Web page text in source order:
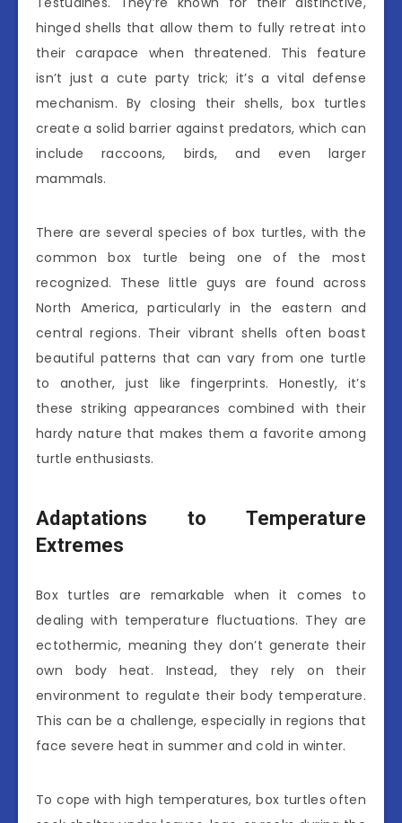
hinged shells that allow them to fully retreat into
their carapace when threatened. This feature
isn’t just a cute party trick; it’s a vital defense
mechanism. By closing their shells, box turtles
create a solid barrier against predators, which can
include raccoons, birds, and even larger
mammals.
There are several species of box turtles, with the
common box turtle being one of the most
recognized. These little guys are found across
North America, particularly in the eastern and
central regions. Their vibrant shells often boast
beautiful patterns that can vary from one turtle
to another, just like fingerprints. Honestly, it’s
these striking appearances combined with their
hardy nature that makes them a favorite among
turtle enthusiasts.
Adaptations to Temperature
Extremes
Box turtles are remarkable when it comes to
dealing with temperature fluctuations. They are
ectothermic, meaning they don’t generate their
own body heat. Instead, they rely on their
environment to regulate their body temperature.
This can be a challenge, especially in regions that
face severe heat in summer and cold in winter.
To cope with high temperatures, box turtles often